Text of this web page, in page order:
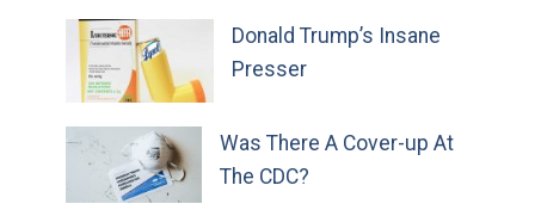
Donald Trump’s Insane
Presser
Was There A Cover-up At
The CDC?